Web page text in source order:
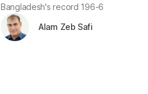
Bangladesh's record 196-6
Alam Zeb Safi